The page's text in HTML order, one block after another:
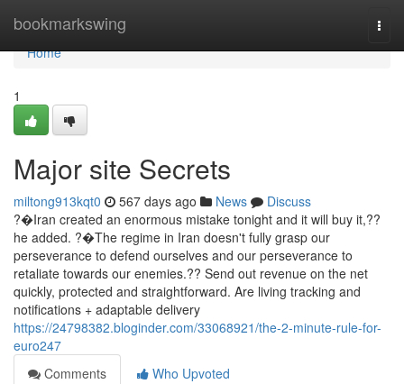
bookmarkswing
Home
Home
1
Major site Secrets
miltong913kqt0 567 days ago News
Discuss
?�Iran created an enormous mistake tonight and it will buy it,??
he added. ?�The regime in Iran doesn't fully grasp our
perseverance to defend ourselves and our perseverance to
retaliate towards our enemies.?? Send out revenue on the net
quickly, protected and straightforward. Are living tracking and
notifications + adaptable delivery
https://24798382.bloginder.com/33068921/the-2-minute-rule-for-
euro247
Comments
Who Upvoted